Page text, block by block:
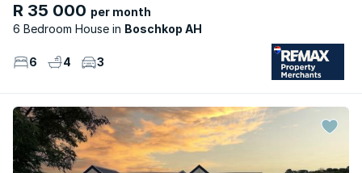
R 35 000 per month
6 Bedroom House
Boschkop AH
6 4 3